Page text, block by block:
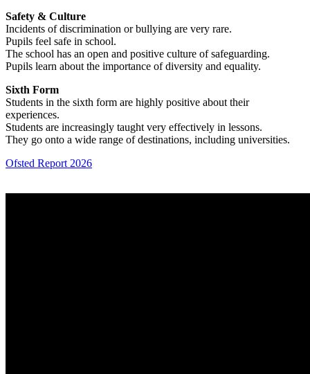
Safety & Culture
Incidents of discrimination or bullying are very rare.
Pupils feel safe in school.
The school has an open and positive culture of safeguarding.
Pupils learn about the importance of diversity and equality.
Sixth Form
Students in the sixth form are highly positive about their
experiences.
Students are increasingly taught very effectively in lessons.
They go onto a wide range of destinations, including universities.
Ofsted Report 2026